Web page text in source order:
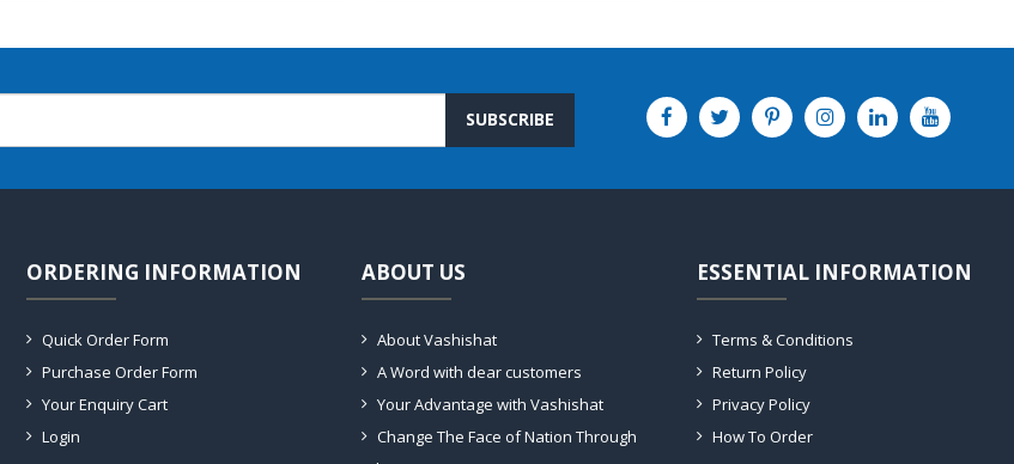
SUBSCRIBE
ORDERING INFORMATION
Quick Order Form
Purchase Order Form
Your Enquiry Cart
Login
ABOUT US
About Vashishat
A Word with dear customers
Your Advantage with Vashishat
Change The Face of Nation Through
ESSENTIAL INFORMATION
Terms & Conditions
Return Policy
Privacy Policy
How To Order